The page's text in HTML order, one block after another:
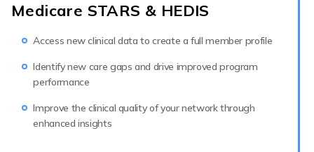
Medicare STARS & HEDIS
Access new clinical data to create a full member profile
Identify new care gaps and drive improved program
performance
Improve the clinical quality of your network through
enhanced insights